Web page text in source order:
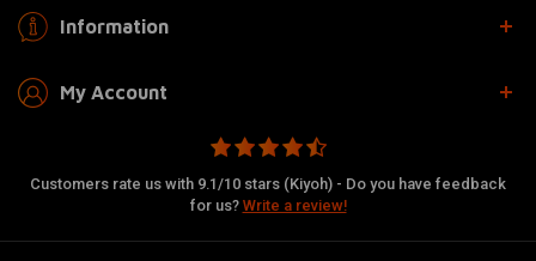
Information
My Account
Customers rate us with 9.1/10 stars (Kiyoh) - Do you have feedback
for us? Write a review!